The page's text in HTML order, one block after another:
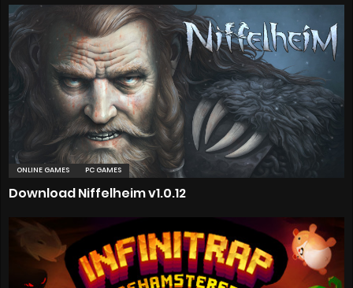
ONLINE GAMES PC GAMES
Download Niffelheim v1.0.12